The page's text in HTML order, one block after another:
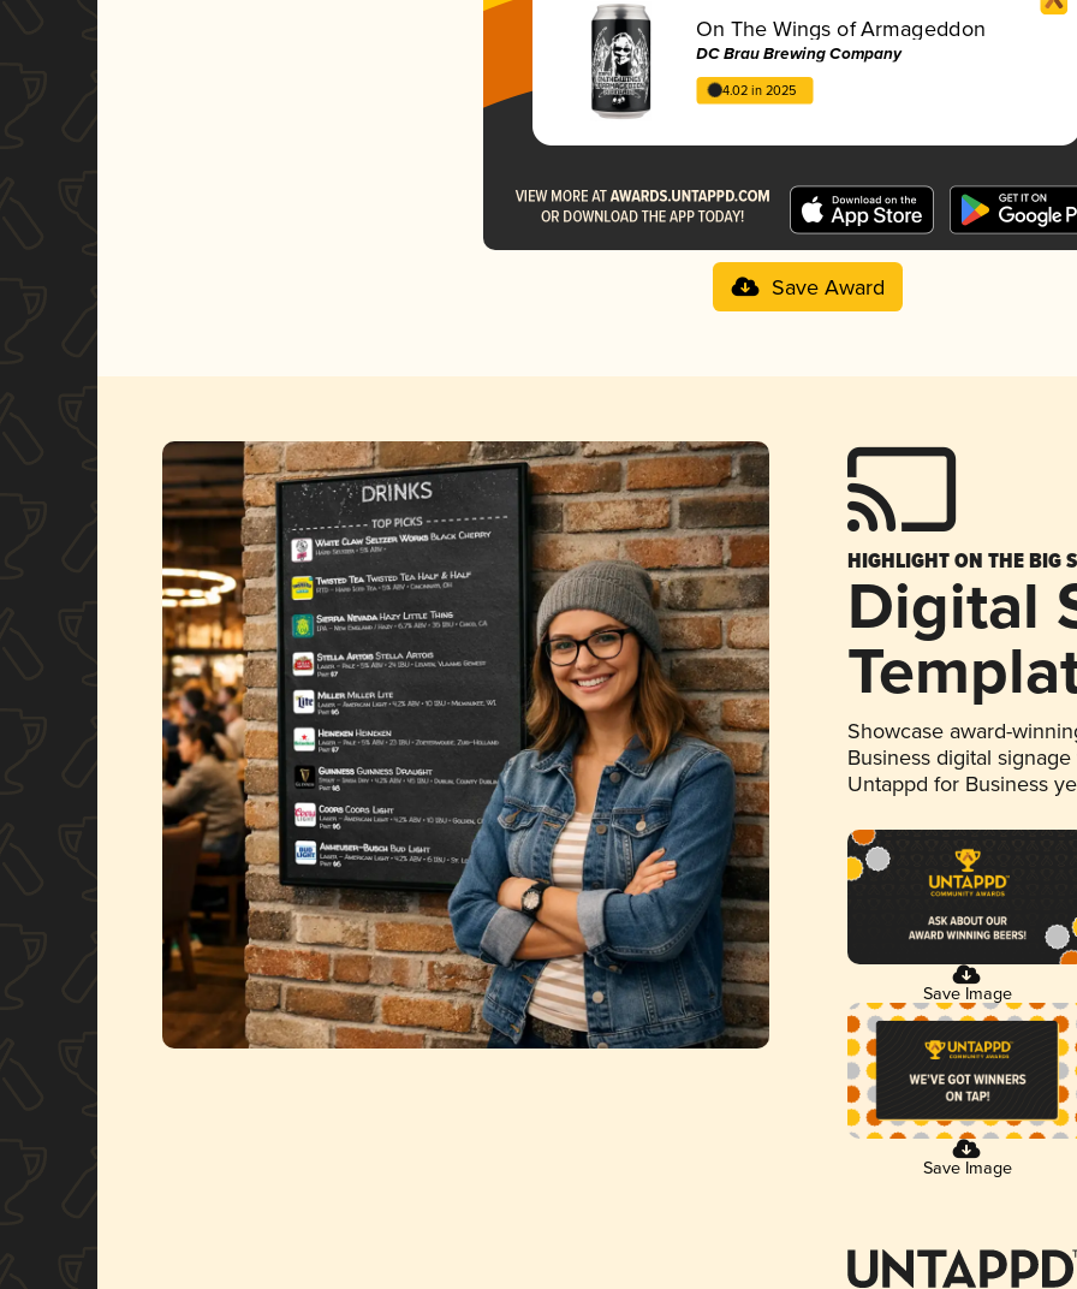
On The Wings of Armageddon
DC Brau Brewing Company
4.02 in 2025
Save Award
HIGHLIGHT ON THE BIG
Digital
Showcase award-
Business digital
Untappd for Business
Save Image
Save Image